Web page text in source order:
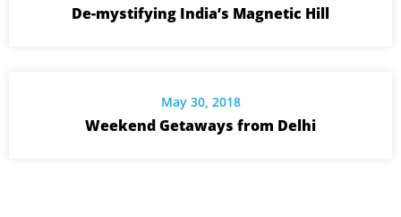
De-mystifying India’s Magnetic Hill
May 30, 2018
Weekend Getaways from Delhi